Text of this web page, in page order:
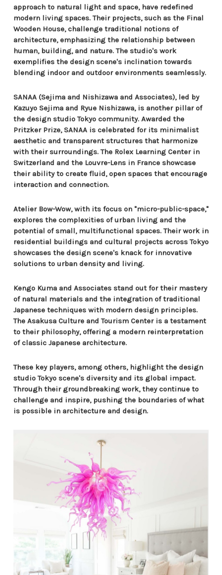
approach to natural light and space, have redefined
modern living spaces. Their projects, such as the Final
Wooden House, challenge traditional notions of
architecture, emphasizing the relationship between
human, building, and nature. The studio's work
exemplifies the design scene's inclination towards
blending indoor and outdoor environments seamlessly.
SANAA (Sejima and Nishizawa and Associates), led by
Kazuyo Sejima and Ryue Nishizawa, is another pillar of
the design studio Tokyo community. Awarded the
Pritzker Prize, SANAA is celebrated for its minimalist
aesthetic and transparent structures that harmonize
with their surroundings. The Rolex Learning Center in
Switzerland and the Louvre-Lens in France showcase
their ability to create fluid, open spaces that encourage
interaction and connection.
Atelier Bow-Wow, with its focus on "micro-public-space,"
explores the complexities of urban living and the
potential of small, multifunctional spaces. Their work in
residential buildings and cultural projects across Tokyo
showcases the design scene's knack for innovative
solutions to urban density and living.
Kengo Kuma and Associates stand out for their mastery
of natural materials and the integration of traditional
Japanese techniques with modern design principles.
The Asakusa Culture and Tourism Center is a testament
to their philosophy, offering a modern reinterpretation
of classic Japanese architecture.
These key players, among others, highlight the design
studio Tokyo scene's diversity and its global impact.
Through their groundbreaking work, they continue to
challenge and inspire, pushing the boundaries of what
is possible in architecture and design.